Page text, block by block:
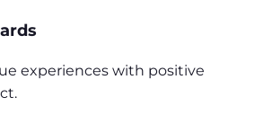
experiences with positive